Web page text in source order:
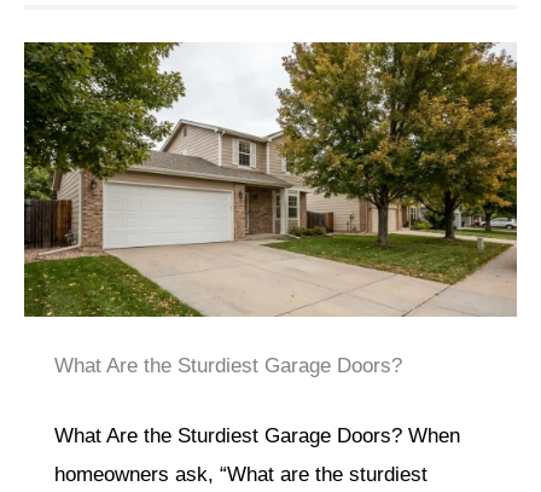
What Are the Sturdiest Garage Doors?
What Are the Sturdiest Garage Doors? When
homeowners ask, “What are the sturdiest